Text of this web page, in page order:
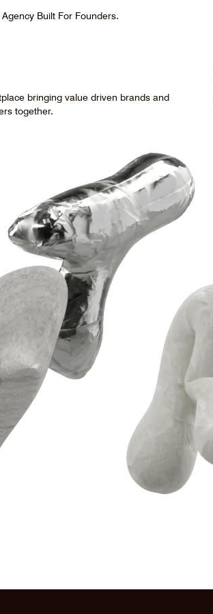
Agency Built For Founders.
bringing value driven brands and
together.